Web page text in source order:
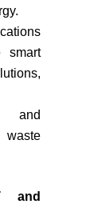
smart
and
and